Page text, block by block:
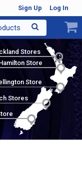
Sign Up Log In
Stores
Store
Store
Stores